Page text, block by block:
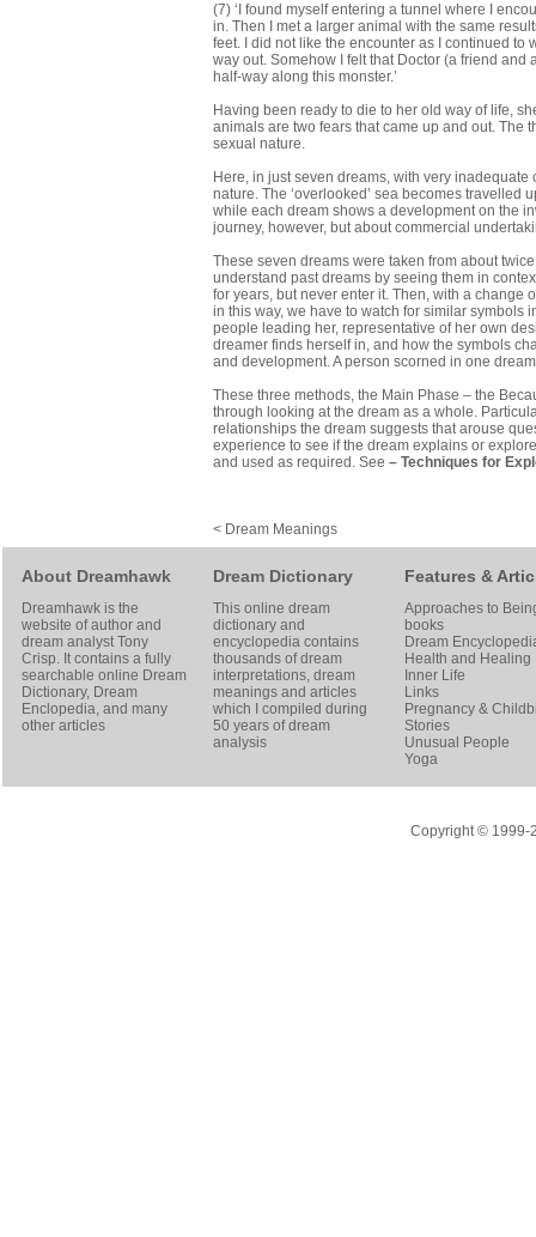
(7) ‘I found myself entering a tunnel where I
in. Then I met a larger animal with the same
feet. I did not like the encounter as I continued
way out. Somehow I felt that Doctor (a friend
half-way along this monster.’
Having been ready to die to her old way of life,
animals are two fears that came up and out. The
sexual nature.
Here, in just seven dreams, with very
nature. The ‘overlooked’ sea becomes travelled
while each dream shows a development on the
journey, however, but about commercial
These seven dreams were taken from about
understand past dreams by seeing them in
for years, but never enter it. Then, with a change
in this way, we have to watch for similar symbols
people leading her, representative of her own
dreamer finds herself in, and how the symbols
and development. A person scorned in one
These three methods, the Main Phase – the
through looking at the dream as a whole.
relationships the dream suggests that arouse
experience to see if the dream explains or
and used as required. See – Techniques for
< Dream Meanings
About Dreamhawk
Dreamhawk is the
website of author and
dream analystTony
Crisp. It contains a fully
searchable online Dream
Dictionary, Dream
Enclopedia, and many
other articles
Dream Dictionary
This online dream
dictionary and
encyclopedia contains
thousands of dream
interpretations, dream
meanings and articles
which I compiled during
50 years of dream
analysis
Features &
Approaches to
books
Dream
Health and Healing
Inner Life
Links
Pregnancy &
Stories
Unusual People
Yoga
Copyright © 1999-